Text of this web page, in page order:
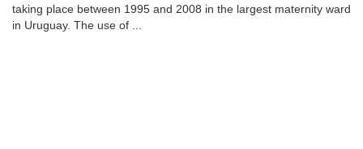
taking place between 1995 and 2008 in the largest maternity ward
in Uruguay. The use of ...